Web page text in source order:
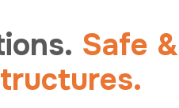
Safe &